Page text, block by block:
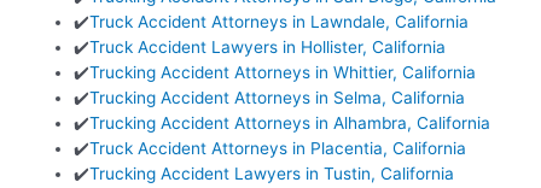
✔️Truck Accident Attorneys in Lawndale, California
✔️Truck Accident Lawyers in Hollister, California
✔️Trucking Accident Attorneys in Whittier, California
✔️Trucking Accident Attorneys in Selma, California
✔️Trucking Accident Attorneys in Alhambra, California
✔️Truck Accident Attorneys in Placentia, California
✔️Trucking Accident Lawyers in Tustin, California